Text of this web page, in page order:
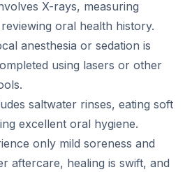
X-rays, measuring
oral health history.
anesthesia or sedation is
using lasers or other
saltwater rinses, eating soft
excellent oral hygiene.
only mild soreness and
aftercare, healing is swift, and